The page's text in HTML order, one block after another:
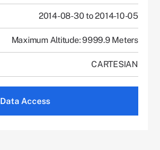
2014-08-30 to 2014-10-05
Maximum Altitude: 9999.9 Meters
CARTESIAN
Data Access